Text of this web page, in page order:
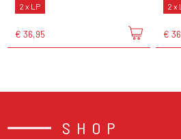
2 x LP
€ 36,95
2 x
€
SHOP